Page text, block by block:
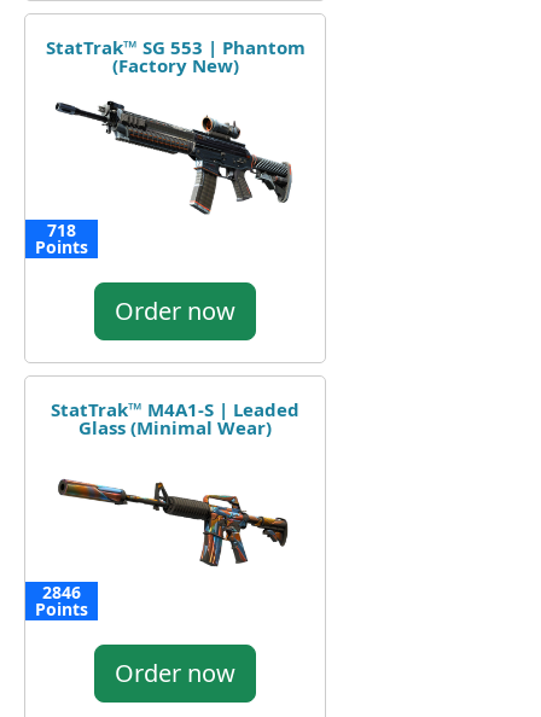
StatTrak™ SG 553 | Phantom
(Factory New)
718
Points
Order now
StatTrak™ M4A1-S | Leaded
Glass (Minimal Wear)
2846
Points
Order now